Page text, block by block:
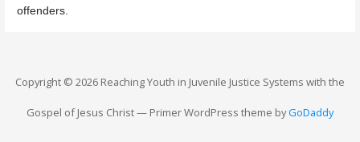
offenders.
Copyright © 2026 Reaching Youth in Juvenile Justice Systems with the
Gospel of Jesus Christ — Primer WordPress theme byGoDaddy